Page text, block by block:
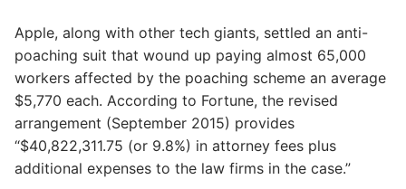
Apple, along with other tech giants, settled an anti-
poaching suit that wound up paying almost 65,000
workers affected by the poaching scheme an average
$5,770 each. According to Fortune, the revised
arrangement (September 2015) provides
“$40,822,311.75 (or 9.8%) in attorney fees plus
additional expenses to the law firms in the case.”